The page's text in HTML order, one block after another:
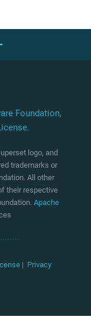
Foundation,
.
logo, and
trademarks or
All other
their respective
Apache
| Privacy